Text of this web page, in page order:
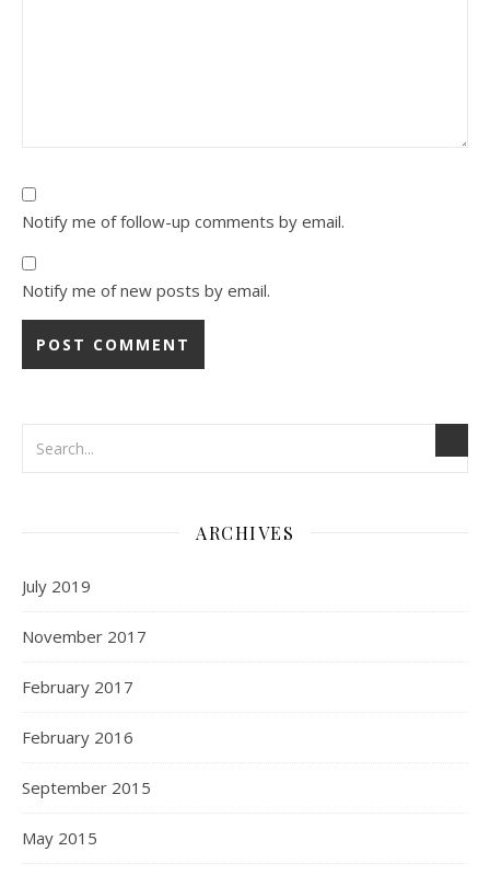
Notify me of follow-up comments by email.
Notify me of new posts by email.
ARCHIVES
July 2019
November 2017
February 2017
February 2016
September 2015
May 2015